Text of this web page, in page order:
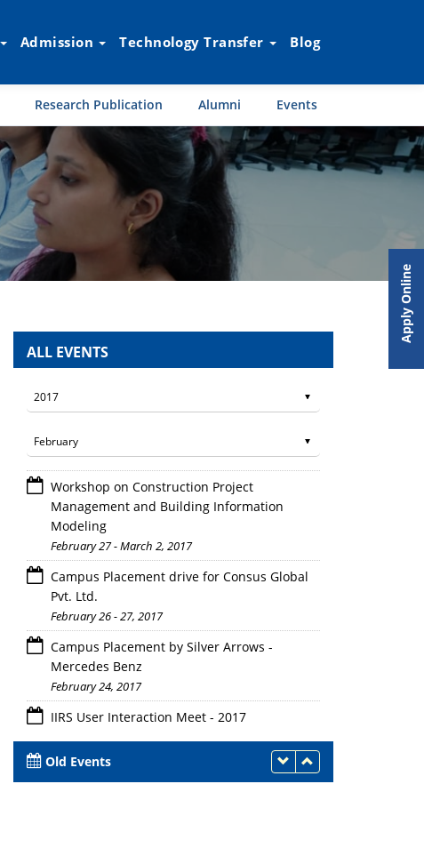
Admission Technology Transfer Blog
Research Publication Alumni Events
ALL EVENTS
Workshop on Construction Project
Management and Building Information
Modeling
February 27 - March 2, 2017
Campus Placement drive for Consus Global
Pvt. Ltd.
February 26 - 27, 2017
Campus Placement by Silver Arrows -
Mercedes Benz
February 24, 2017
IIRS User Interaction Meet - 2017
Old Events
Apply Online